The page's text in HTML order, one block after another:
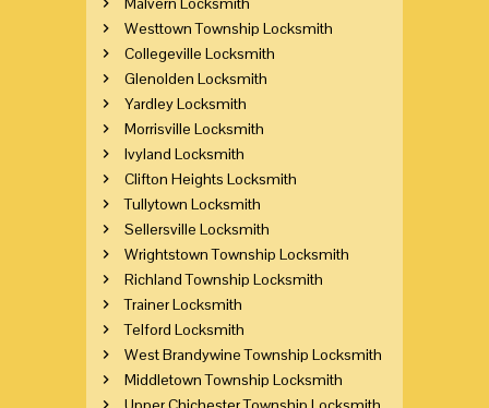
Westtown Township Locksmith
Collegeville Locksmith
Glenolden Locksmith
Yardley Locksmith
Morrisville Locksmith
Ivyland Locksmith
Clifton Heights Locksmith
Tullytown Locksmith
Sellersville Locksmith
Wrightstown Township Locksmith
Richland Township Locksmith
Trainer Locksmith
Telford Locksmith
West Brandywine Township Locksmith
Middletown Township Locksmith